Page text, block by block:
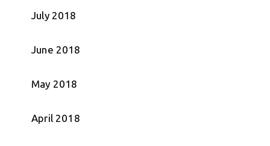
July 2018
June 2018
May 2018
April 2018